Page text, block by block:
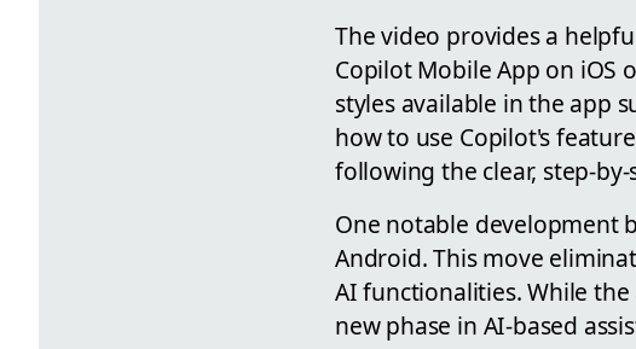
The video provides a
Copilot Mobile App on iOS
styles available in the app
how to use Copilot's
following the clear, step-
One notable development
Android. This move
AI functionalities. While
new phase in AI-based